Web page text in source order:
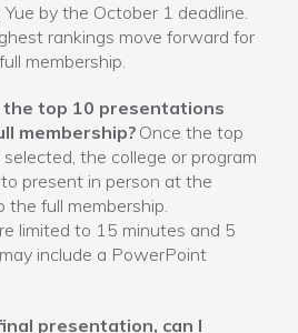
by the October 1 deadline.
rankings move forward for
membership.
top 10 presentations
membership? Once the top
the college or program
present in person at the
the full membership.
limited to 15 minutes and 5
include a PowerPoint
presentation, can I